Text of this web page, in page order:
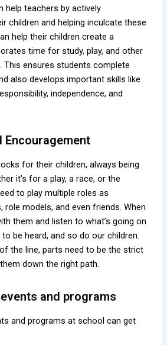
help teachers by actively
children and helping inculcate these
help their children create a
time for study, play, and other
This ensures students complete
also develops important skills like
independence, and
Encouragement
for their children, always being
it’s for a play, a race, or the
to play multiple roles as
role models, and even friends. When
them and listen to what’s going on
be heard, and so do our children.
the line, parts need to be the strict
down the right path.
and programs
and programs at school can get